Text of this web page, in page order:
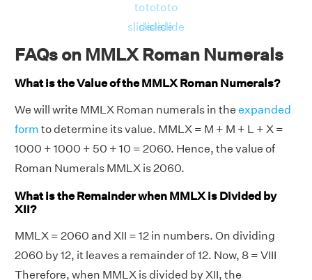
to
slide
to
slide
to
slide
to
slide
FAQs on MMLX Roman Numerals
What is the Value of the MMLX Roman Numerals?
We will write MMLX Roman numerals in the expanded
form to determine its value. MMLX = M + M + L + X =
1000 + 1000 + 50 + 10 = 2060. Hence, the value of
Roman Numerals MMLX is 2060.
What is the Remainder when MMLX is Divided by
XII?
MMLX = 2060 and XII = 12 in numbers. On dividing
2060 by 12, it leaves a remainder of 12. Now, 8 = VIII
Therefore, when MMLX is divided by XII, the